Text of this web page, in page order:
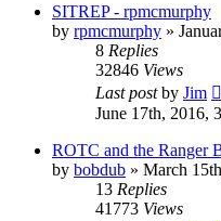
SITREP - rpmcmurphy
by rpmcmurphy »
8 Replies
32846 Views
Last postby Jim
June 17th, 2016,
ROTC and the Ranger
by bobdub » March
13 Replies
41773 Views